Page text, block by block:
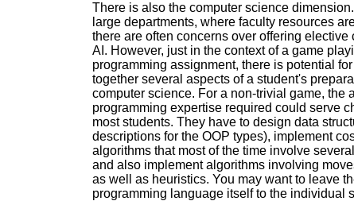
There is also the computer science
large departments, where faculty resources
there are often concerns over offering elective
AI. However, just in the context of a game
programming assignment, there is potential
together several aspects of a student's
computer science. For a non-trivial game, the
programming expertise required could serve
most students. They have to design data
descriptions for the OOP types), implement
algorithms that most of the time involve
and also implement algorithms involving
as well as heuristics. You may want to leave
programming language itself to the individual